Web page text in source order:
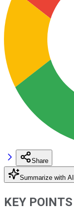
Share
Summarize with AI
KEY POINTS